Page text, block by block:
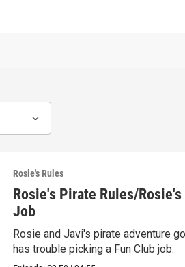
Rosie's Rules
Rosie's Pirate Rules/Rosie's
Job
Rosie and Javi's pirate adventure
has trouble picking a Fun Club job.